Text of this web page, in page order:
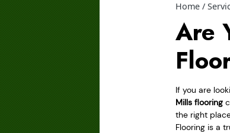
Home
Are
If you are
Mills flooring
the right
Flooring is a